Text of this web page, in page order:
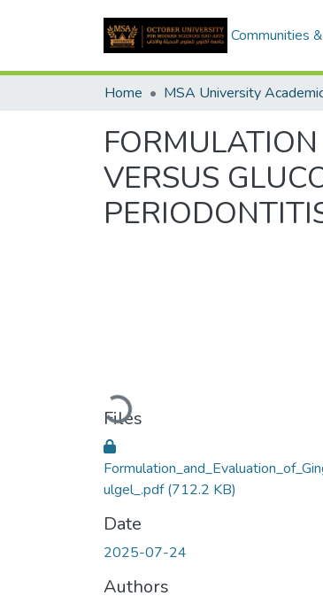
Communities
Home
VERSUS
Loading...
Files
ulgel_.pdf(712.2 KB)
Date
2025-07-24
Authors